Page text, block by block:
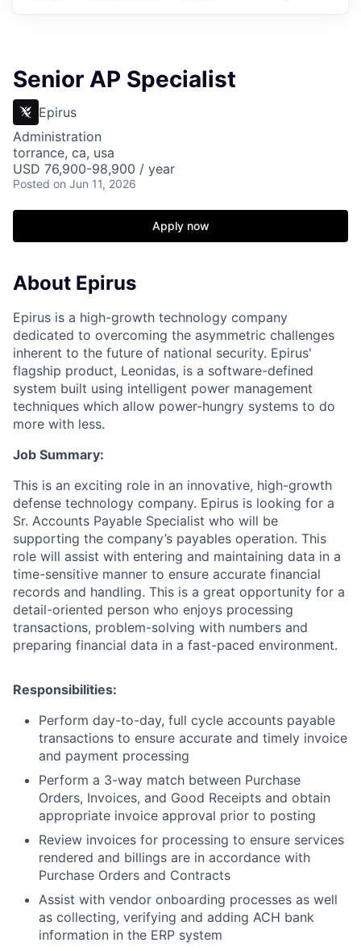
Senior AP Specialist
Epirus
Administration
torrance, ca, usa
USD 76,900-98,900 / year
Posted on Jun 11, 2026
Apply now
About Epirus
Epirus is a high-growth technology company
dedicated to overcoming the asymmetric challenges
inherent to the future of national security. Epirus'
flagship product, Leonidas, is a software-defined
system built using intelligent power management
techniques which allow power-hungry systems to do
more with less.
Job Summary:
This is an exciting role in an innovative, high-growth
defense technology company. Epirus is looking for a
Sr. Accounts Payable Specialist who will be
supporting the company’s payables operation. This
role will assist with entering and maintaining data in a
time-sensitive manner to ensure accurate financial
records and handling. This is a great opportunity for a
detail-oriented person who enjoys processing
transactions, problem-solving with numbers and
preparing financial data in a fast-paced environment.
Responsibilities:
Perform day-to-day, full cycle accounts payable
transactions to ensure accurate and timely invoice
and payment processing
Perform a 3-way match between Purchase
Orders, Invoices, and Good Receipts and obtain
appropriate invoice approval prior to posting
Review invoices for processing to ensure services
rendered and billings are in accordance with
Purchase Orders and Contracts
Assist with vendor onboarding processes as well
as collecting, verifying and adding ACH bank
information in the ERP system